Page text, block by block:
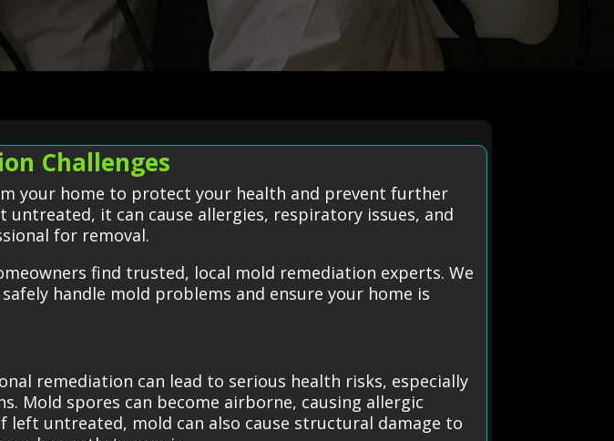
Challenges
your home to protect your health and prevent further
it can cause allergies, respiratory issues, and
for removal.
find trusted, local mold remediation experts. We
handle mold problems and ensure your home is
remediation can lead to serious health risks, especially
Mold spores can become airborne, causing allergic
untreated, mold can also cause structural damage to